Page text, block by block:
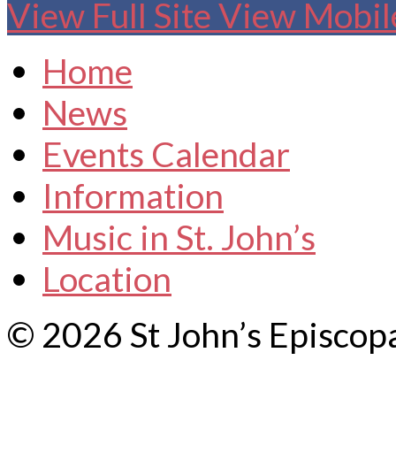
View Full SiteView
Home
News
Events Calendar
Information
Music in St. John’s
Location
© 2026 St John’s